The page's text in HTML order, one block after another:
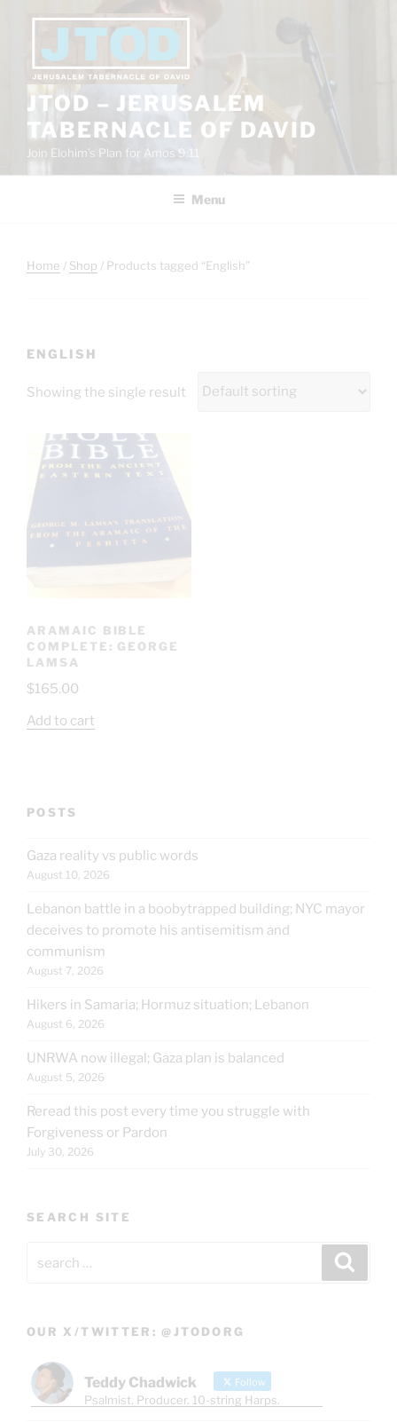
content
JTOD – JERUSALEM
TABERNACLE OF DAVID
Join Elohim’s Plan for Amos 9:11
Menu
Home / Shop / Products tagged “English”
ENGLISH
Showing the single result
ARAMAIC BIBLE
COMPLETE: GEORGE
LAMSA
$165.00
Add to cart
POSTS
Gaza reality vs public words
August 10, 2026
Lebanon battle in a boobytrapped building; NYC mayor
deceives to promote his antisemitism and
communism
August 7, 2026
Hikers in Samaria; Hormuz situation; Lebanon
August 6, 2026
UNRWA now illegal; Gaza plan is balanced
August 5, 2026
Reread this post every time you struggle with
Forgiveness or Pardon
July 30, 2026
SEARCH SITE
for:
OUR X/TWITTER: @JTODORG
Teddy Chadwick Follow
Psalmist. Producer. 10-string Harps.